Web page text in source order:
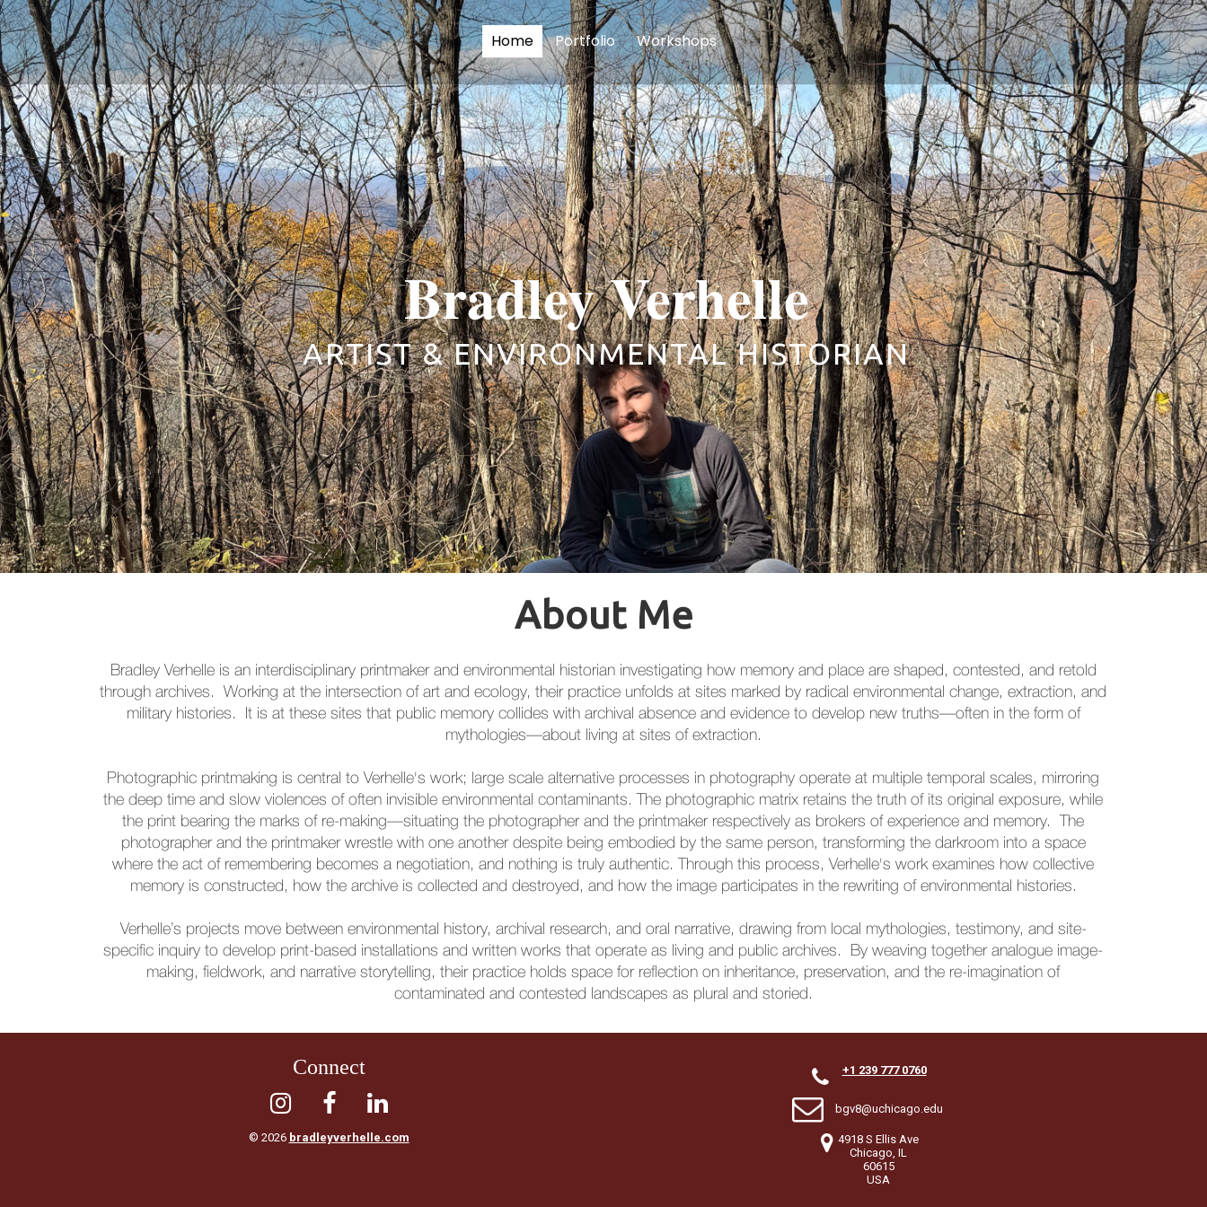
Home Portfolio Workshops
Bradley Verhelle
ARTIST & ENVIRONMENTAL HISTORIAN
About Me
Bradley Verhelle is an interdisciplinary printmaker and environmental historian investigating how memory and place are shaped, contested, and retold
through archives. Working at the intersection of art and ecology, their practice unfolds at sites marked by radical environmental change, extraction, and
military histories. It is at these sites that public memory collides with archival absence and evidence to develop new truths—often in the form of
mythologies—about living at sites of extraction.
Photographic printmaking is central to Verhelle's work; large scale alternative processes in photography operate at multiple temporal scales, mirroring
the deep time and slow violences of often invisible environmental contaminants. The photographic matrix retains the truth of its original exposure, while
the print bearing the marks of re-making—situating the photographer and the printmaker respectively as brokers of experience and memory. The
photographer and the printmaker wrestle with one another despite being embodied by the same person, transforming the darkroom into a space
where the act of remembering becomes a negotiation, and nothing is truly authentic. Through this process, Verhelle's work examines how collective
memory is constructed, how the archive is collected and destroyed, and how the image participates in the rewriting of environmental histories.
Verhelle’s projects move between environmental history, archival research, and oral narrative, drawing from local mythologies, testimony, and site-
specific inquiry to develop print-based installations and written works that operate as living and public archives. By weaving together analogue image-
making, fieldwork, and narrative storytelling, their practice holds space for reflection on inheritance, preservation, and the re-imagination of
contaminated and contested landscapes as plural and storied.
Connect
  
© 2026 bradleyverhelle.com
 +1 239 777 0760
 bgv8@uchicago.edu
 4918 S Ellis Ave
Chicago, IL
60615
USA